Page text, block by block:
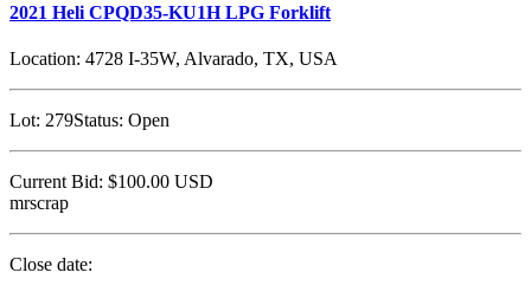
2021 Heli CPQD35-KU1H LPG Forklift
Location: 4728 I-35W, Alvarado, TX, USA
Lot: 279Status: Open
Current Bid: $100.00 USD
mrscrap
Close date: